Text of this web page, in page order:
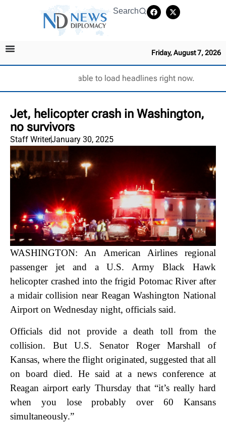
Search
Friday, August 7, 2026
Unable to load headlines right now.
Jet, helicopter crash in Washington,
no survivors
Staff WriterJanuary 30, 2025
WASHINGTON: An American Airlines regional
passenger jet and a U.S. Army Black Hawk
helicopter crashed into the frigid Potomac River after
a midair collision near Reagan Washington National
Airport on Wednesday night, officials said.
Officials did not provide a death toll from the
collision. But U.S. Senator Roger Marshall of
Kansas, where the flight originated, suggested that all
on board died. He said at a news conference at
Reagan airport early Thursday that “it’s really hard
when you lose probably over 60 Kansans
simultaneously.”